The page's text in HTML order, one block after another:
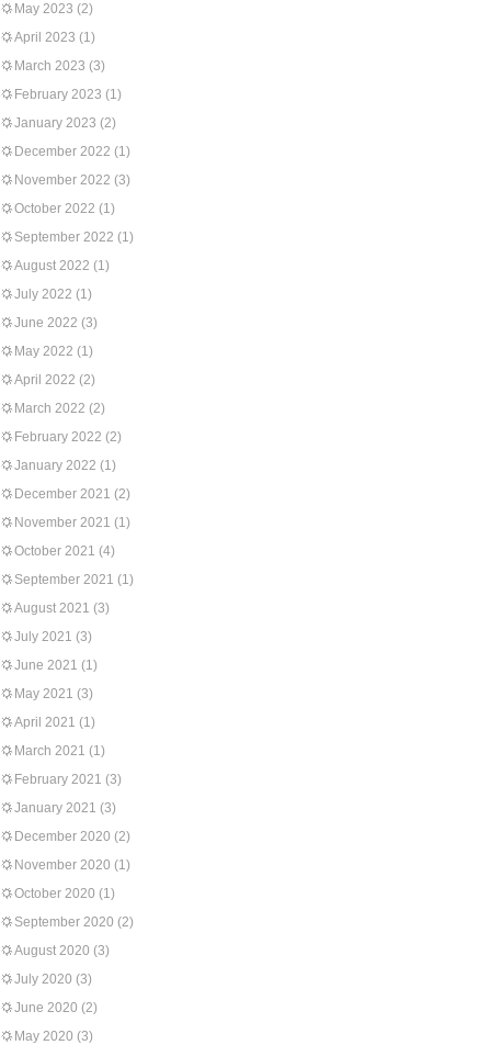
May 2023 (2)
April 2023 (1)
March 2023 (3)
February 2023 (1)
January 2023 (2)
December 2022 (1)
November 2022 (3)
October 2022 (1)
September 2022 (1)
August 2022 (1)
July 2022 (1)
June 2022 (3)
May 2022 (1)
April 2022 (2)
March 2022 (2)
February 2022 (2)
January 2022 (1)
December 2021 (2)
November 2021 (1)
October 2021 (4)
September 2021 (1)
August 2021 (3)
July 2021 (3)
June 2021 (1)
May 2021 (3)
April 2021 (1)
March 2021 (1)
February 2021 (3)
January 2021 (3)
December 2020 (2)
November 2020 (1)
October 2020 (1)
September 2020 (2)
August 2020 (3)
July 2020 (3)
June 2020 (2)
May 2020 (3)